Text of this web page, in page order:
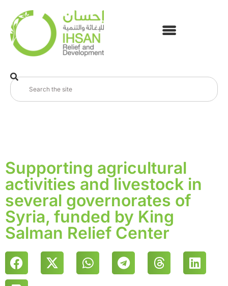
Supporting agricultural
activities and livestock in
several governorates of
Syria, funded by King
Salman Relief Center